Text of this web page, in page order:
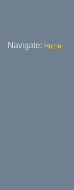
Navigate: Home